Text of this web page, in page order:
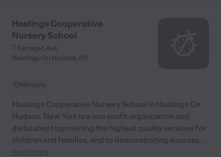
Hastings Cooperative
Nursery School
7 Farragut Ave
Hastings On Hudson, NY
Child care
Hastings Cooperative Nursery School in Hastings On
Hudson, New York is a non-profit organization and
dedicated to providing the highest quality services for
children and families, and to demonstrating success...
read more